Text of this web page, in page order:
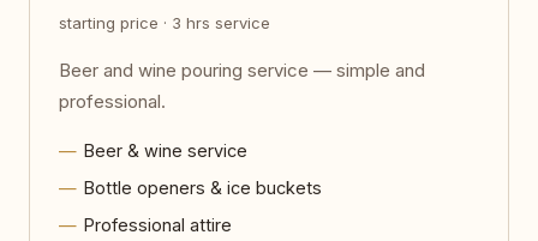
starting price · 3 hrs service
Beer and wine pouring service — simple and
professional.
Beer & wine service
Bottle openers & ice buckets
Professional attire